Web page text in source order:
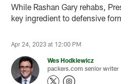
While Rashan Gary rehabs,
key ingredient to defensive
Apr 24, 2023 at 12:00 PM
Wes Hodkiewicz
packers.com senior writer